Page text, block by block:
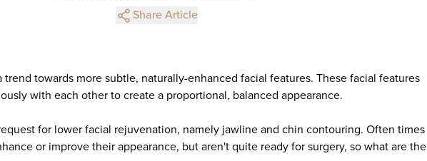
Share Article
trend towards more subtle, naturally-enhanced facial features. These facial features
with each other to create a proportional, balanced appearance.
for lower facial rejuvenation, namely jawline and chin contouring. Often times
or improve their appearance, but aren't quite ready for surgery, so what are the